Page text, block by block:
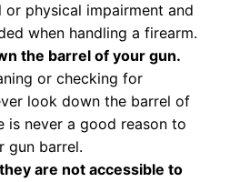
or physical impairment and
when handling a firearm.
the barrel of your gun.
or checking for
look down the barrel of
is never a good reason to
gun barrel.
are not accessible to